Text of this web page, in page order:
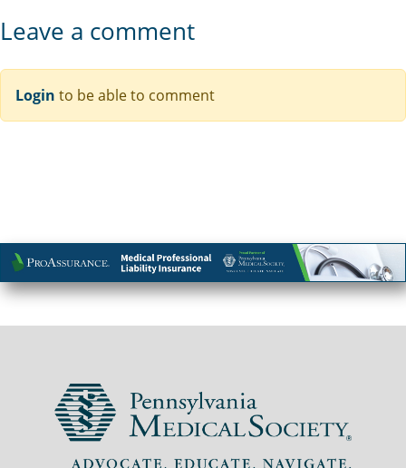
Leave a comment
Login to be able to comment